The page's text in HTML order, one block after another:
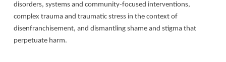
disorders, systems and community-focused interventions,
complex trauma and traumatic stress in the context of
disenfranchisement, and dismantling shame and stigma that
perpetuate harm.